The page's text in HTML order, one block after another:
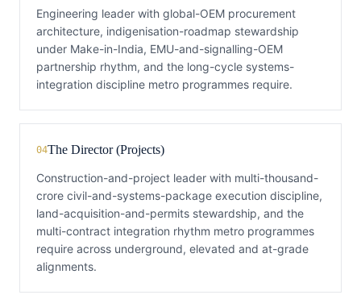
Engineering leader with global-OEM procurement
architecture, indigenisation-roadmap stewardship
under Make-in-India, EMU-and-signalling-OEM
partnership rhythm, and the long-cycle systems-
integration discipline metro programmes require.
04The Director (Projects)
Construction-and-project leader with multi-thousand-
crore civil-and-systems-package execution discipline,
land-acquisition-and-permits stewardship, and the
multi-contract integration rhythm metro programmes
require across underground, elevated and at-grade
alignments.